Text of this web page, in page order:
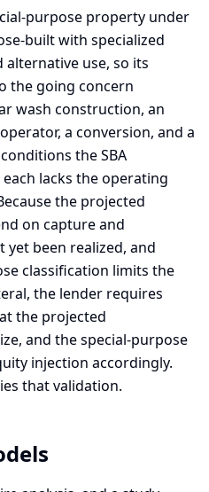
purpose property under
built with specialized
use, so its
the going concern
wash construction, an
a conversion, and a
the SBA
lacks the operating
the projected
on capture and
been realized, and
classification limits the
the lender requires
the projected
and the special-purpose
injection accordingly.
that validation.